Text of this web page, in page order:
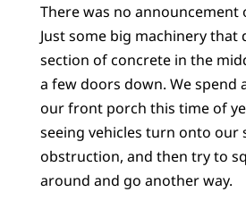
There was no
Just some big machinery that
section of concrete in the
a few doors down. We spend
our front porch this time of
seeing vehicles turn onto our
obstruction, and then try to
around and go another way.